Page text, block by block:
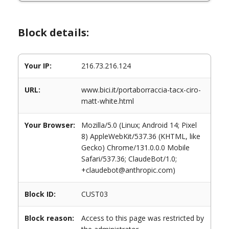
Block details:
Your IP: 216.73.216.124
URL:
www.bici.it/portaborraccia-tacx-ciro-
matt-white.html
Your Browser:
Mozilla/5.0 (Linux; Android 14; Pixel
8) AppleWebKit/537.36 (KHTML, like
Gecko) Chrome/131.0.0.0 Mobile
Safari/537.36; ClaudeBot/1.0;
+claudebot@anthropic.com)
Block ID: CUST03
Block reason:
Access to this page was restricted by